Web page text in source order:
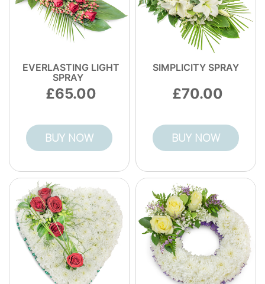
EVERLASTING LIGHT
SPRAY
65.00
BUY NOW
SIMPLICITY SPRAY
70.00
BUY NOW